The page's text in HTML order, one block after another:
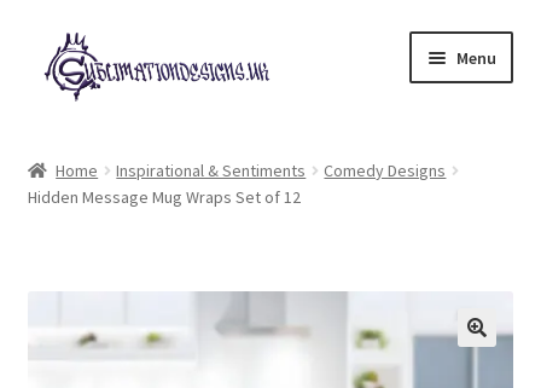
Skip
to
navigation
Skip
to
content
Menu
£2 Collection
Loyalty Scheme
Home Inspirational & Sentiments
Comedy Designs
Hidden Message Mug Wraps Set of 12